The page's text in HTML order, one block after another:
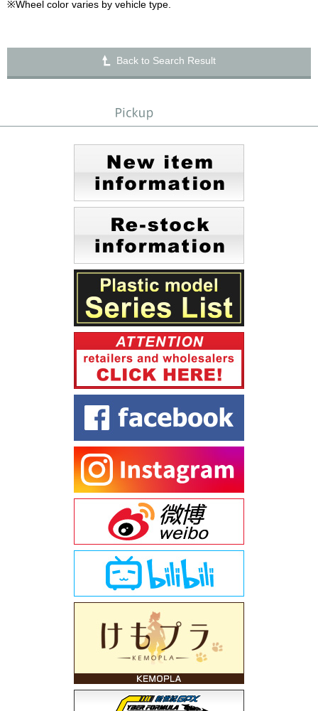
※Wheel color varies by vehicle type.
Back to Search Result